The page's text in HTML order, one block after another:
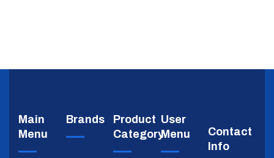
Main
Menu
Brands
Product
Category
User
Menu
Contact
Info